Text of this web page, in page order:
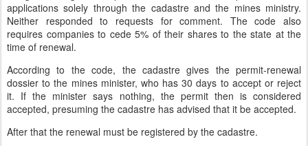
applications solely through the cadastre and the mines ministry.
Neither responded to requests for comment. The code also
requires companies to cede 5% of their shares to the state at the
time of renewal.
According to the code, the cadastre gives the permit-renewal
dossier to the mines minister, who has 30 days to accept or reject
it. If the minister says nothing, the permit then is considered
accepted, presuming the cadastre has advised that it be accepted.
After that the renewal must be registered by the cadastre.